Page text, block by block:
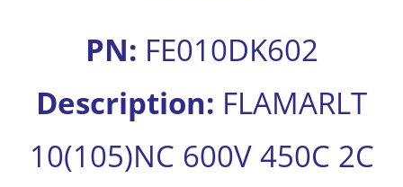
PN: FE010DK602
Description: FLAMARLT
10(105)NC 600V 450C 2C